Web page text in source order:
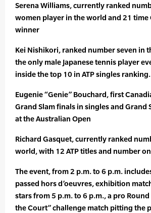
Serena Williams, currently ranked
women player in the world and 21 time
winner
Kei Nishikori, ranked number seven in
the only male Japanese tennis player
inside the top 10 in ATP singles ranking.
Eugenie “Genie” Bouchard, first
Grand Slam finals in singles and Grand
at the Australian Open
Richard Gasquet, currently ranked
world, with 12 ATP titles and number
The event, from 2 p.m. to 6 p.m.
passed hors d’oeuvres, exhibition
stars from 5 p.m. to 6 p.m., a pro
the Court” challenge match pitting the